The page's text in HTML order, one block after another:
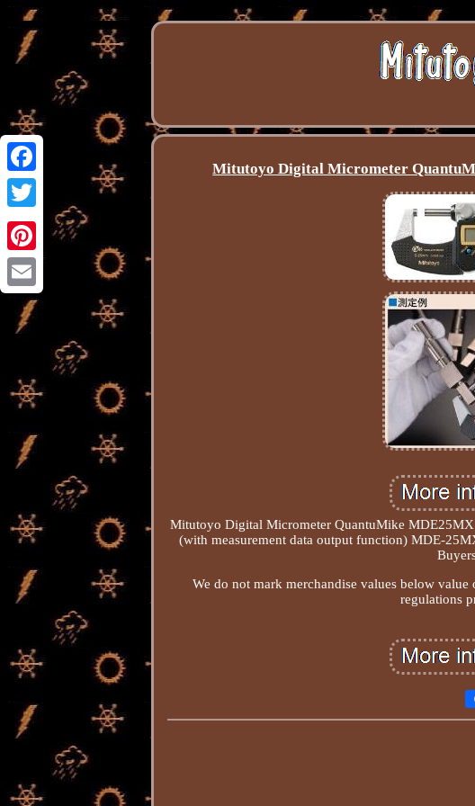
Facebook
Twitter
Pinterest
Email
Mitutoyo Digital Micrometer
Mitutoyo Digital Micrometer QuantuMike
(with measurement data output function) MDE-
We do not mark merchandise values below
regulations